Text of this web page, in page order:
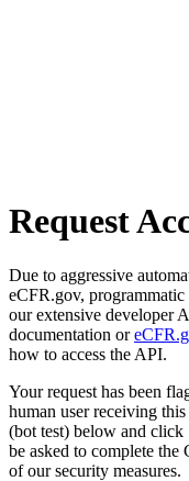
Request
Due to aggressive
eCFR.gov, programmatic
our extensive developer
documentation or
how to access the API.
Your request has been
human user receiving
(bot test) below and click
be asked to complete
of our security measures.